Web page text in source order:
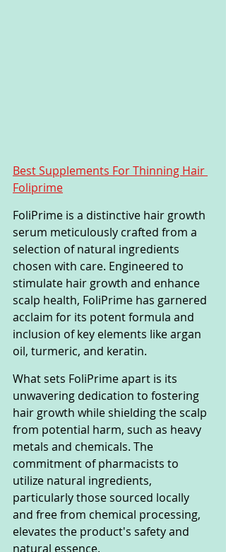
Best Supplements For Thinning Hair
Foliprime
FoliPrime is a distinctive hair growth
serum meticulously crafted from a
selection of natural ingredients
chosen with care. Engineered to
stimulate hair growth and enhance
scalp health, FoliPrime has garnered
acclaim for its potent formula and
inclusion of key elements like argan
oil, turmeric, and keratin.
What sets FoliPrime apart is its
unwavering dedication to fostering
hair growth while shielding the scalp
from potential harm, such as heavy
metals and chemicals. The
commitment of pharmacists to
utilize natural ingredients,
particularly those sourced locally
and free from chemical processing,
elevates the product's safety and
natural essence.